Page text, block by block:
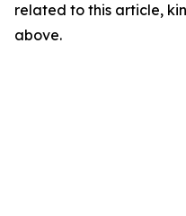
related to this article,
above.